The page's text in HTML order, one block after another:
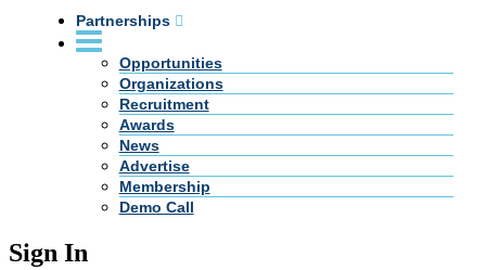
Partnerships
Opportunities
Organizations
Recruitment
Awards
News
Advertise
Membership
Demo Call
Sign In